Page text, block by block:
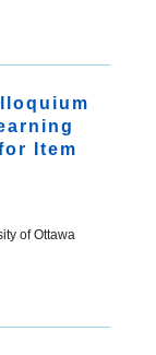
Item
of Ottawa